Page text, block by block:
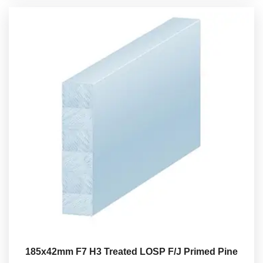
185x42mm F7 H3 Treated LOSP F/J Primed Pine